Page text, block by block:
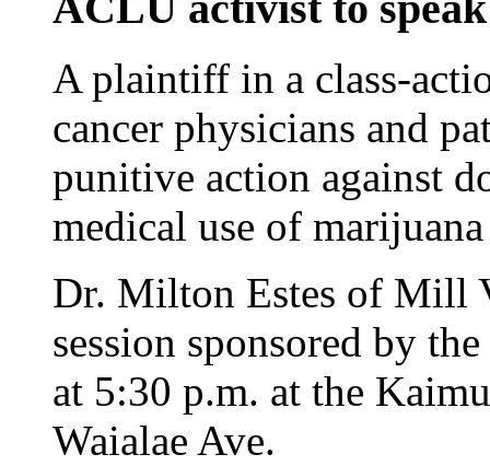
A plaintiff in a class-
cancer physicians and
punitive action against
medical use of
Dr. Milton Estes of Mill
session sponsored by
at 5:30 p.m. at the
Waialae Ave.